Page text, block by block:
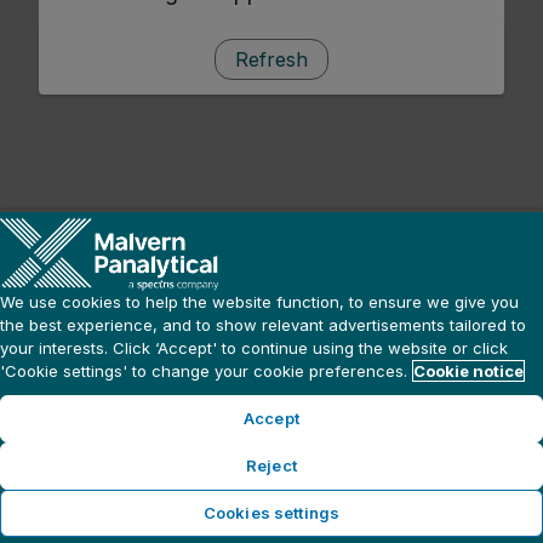
Refresh
We use cookies to help the website function, to ensure we give you
the best experience, and to show relevant advertisements tailored to
your interests. Click ‘Accept' to continue using the website or click
'Cookie settings' to change your cookie preferences. Cookie notice
Accept
Reject
Cookies settings